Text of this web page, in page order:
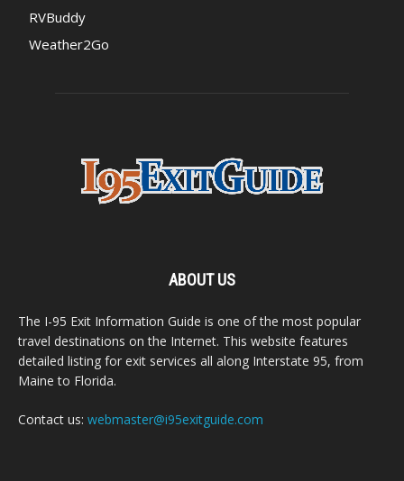
RVBuddy
Weather2Go
ABOUT US
The I-95 Exit Information Guide is one of the most popular
travel destinations on the Internet. This website features
detailed listing for exit services all along Interstate 95, from
Maine to Florida.
Contact us: webmaster@i95exitguide.com